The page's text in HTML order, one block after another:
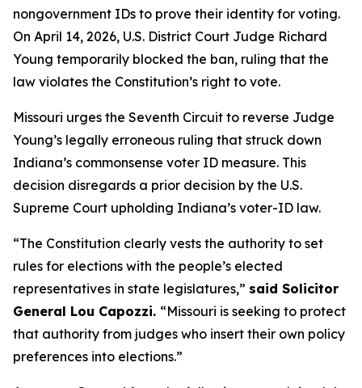
nongovernment IDs to prove their identity for voting.
On April 14, 2026, U.S. District Court Judge Richard
Young temporarily blocked the ban, ruling that the
law violates the Constitution’s right to vote.
Missouri urges the Seventh Circuit to reverse Judge
Young’s legally erroneous ruling that struck down
Indiana’s commonsense voter ID measure. This
decision disregards a prior decision by the U.S.
Supreme Court upholding Indiana’s voter-ID law.
“The Constitution clearly vests the authority to set
rules for elections with the people’s elected
representatives in state legislatures,” said Solicitor
General Lou Capozzi. “Missouri is seeking to protect
that authority from judges who insert their own policy
preferences into elections.”